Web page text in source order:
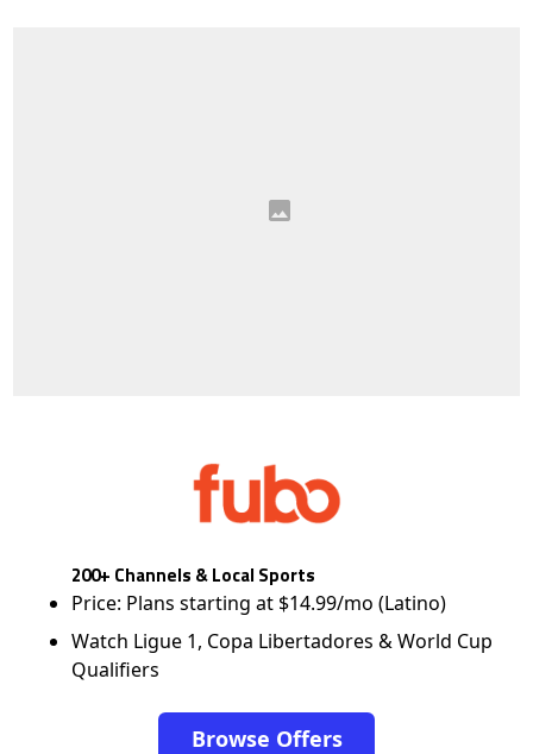
200+ Channels & Local Sports
Price: Plans starting at $14.99/mo (Latino)
Watch Ligue 1, Copa Libertadores & World Cup
Qualifiers
Browse Offers